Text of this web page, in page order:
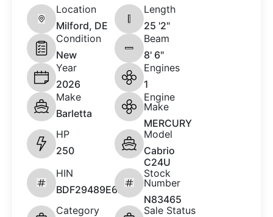
Location
Milford, DE
Length
25 '2"
Condition
New
Beam
8' 6"
Year
2026
Engines
1
Make
Barletta
Engine
Make
MERCURY
HP
250
Model
Cabrio
C24U
HIN
BDF29489E626
Stock
Number
N83465
Category
Sale Status